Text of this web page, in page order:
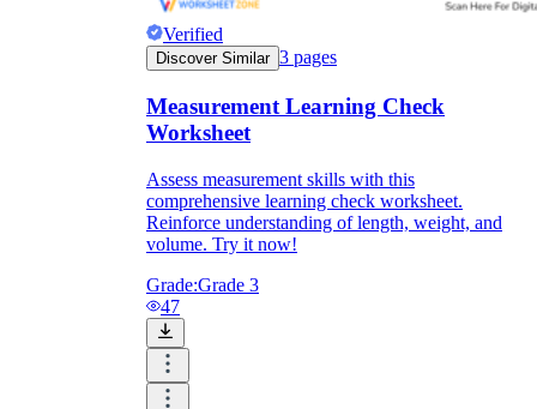
Verified
Discover Similar 3 pages
Measurement Learning Check
Worksheet
Assess measurement skills with this
comprehensive learning check worksheet.
Reinforce understanding of length, weight, and
volume. Try it now!
Grade:Grade 3
47